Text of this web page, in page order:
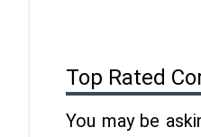
Top Rated
You may be